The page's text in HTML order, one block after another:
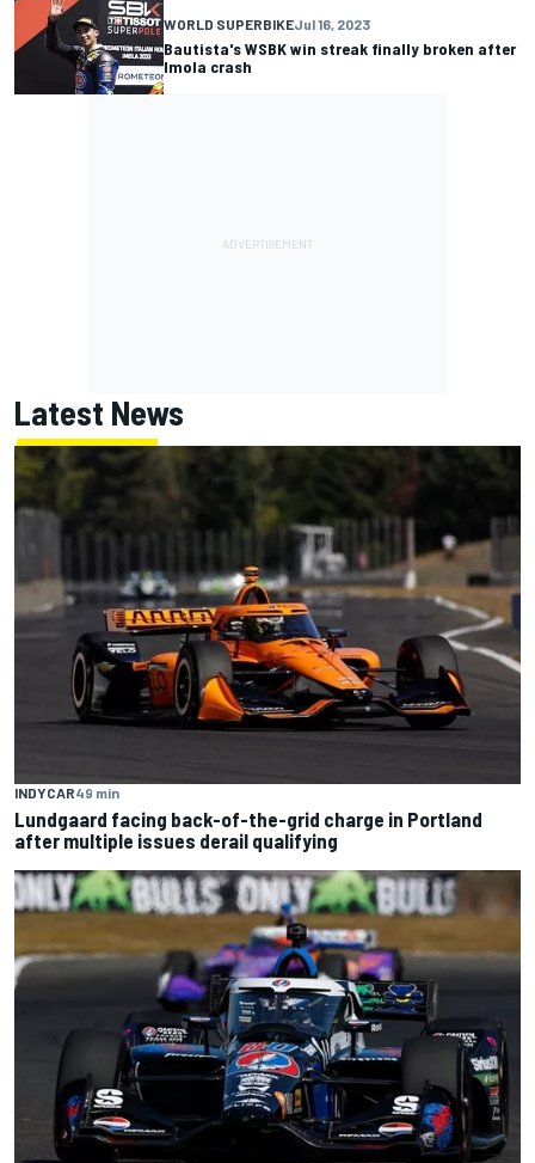
WORLD SUPERBIKEJul 16, 2023
Bautista's WSBK win streak finally broken after
Imola crash
Latest News
INDYCAR49 min
Lundgaard facing back-of-the-grid charge in Portland
after multiple issues derail qualifying